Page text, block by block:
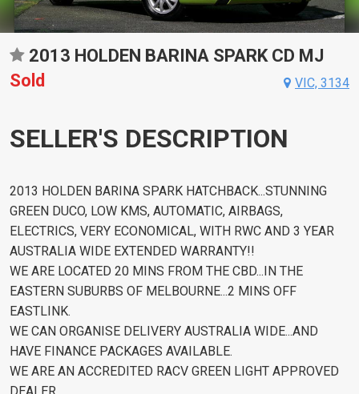
2013 HOLDEN BARINA SPARK CD MJ
Sold
VIC, 3134
SELLER'S DESCRIPTION
2013 HOLDEN BARINA SPARK HATCHBACK...STUNNING
GREEN DUCO, LOW KMS, AUTOMATIC, AIRBAGS,
ELECTRICS, VERY ECONOMICAL, WITH RWC AND 3 YEAR
AUSTRALIA WIDE EXTENDED WARRANTY!!
WE ARE LOCATED 20 MINS FROM THE CBD...IN THE
EASTERN SUBURBS OF MELBOURNE...2 MINS OFF
EASTLINK.
WE CAN ORGANISE DELIVERY AUSTRALIA WIDE...AND
HAVE FINANCE PACKAGES AVAILABLE.
WE ARE AN ACCREDITED RACV GREEN LIGHT APPROVED
DEALER.